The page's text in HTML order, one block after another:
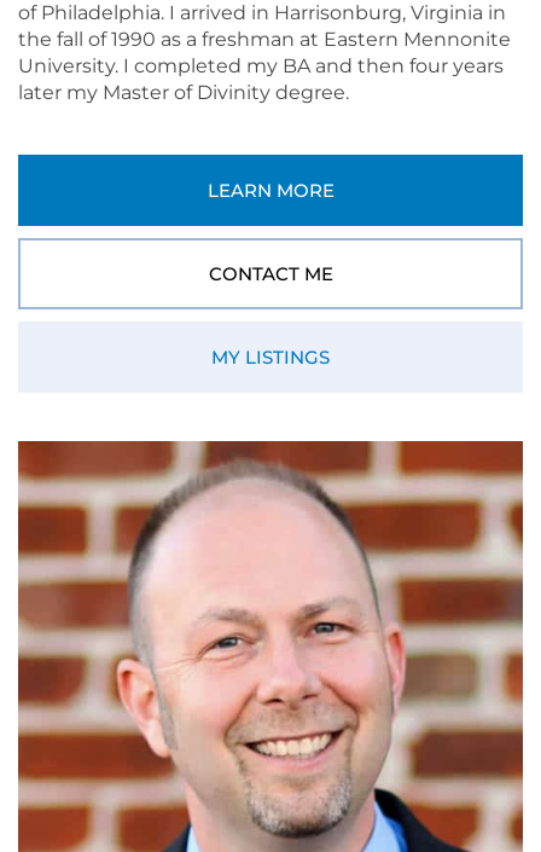
of Philadelphia. I arrived in Harrisonburg, Virginia in
the fall of 1990 as a freshman at Eastern Mennonite
University. I completed my BA and then four years
later my Master of Divinity degree.
LEARN MORE
CONTACT ME
MY LISTINGS